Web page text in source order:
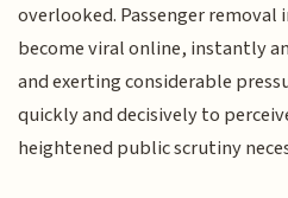
overlooked. Passenger
become viral online, instantly
and exerting considerable
quickly and decisively to
heightened public scrutiny